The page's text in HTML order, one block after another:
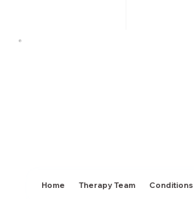
Recent Posts
Home Therapy Team Conditions